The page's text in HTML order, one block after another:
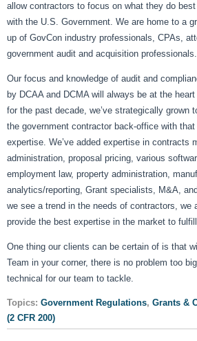
allow contractors to focus on what they do
with the U.S. Government. We are home to a
up of GovCon industry professionals, CPAs,
government audit and acquisition professionals.
Our focus and knowledge of audit and
by DCAA and DCMA will always be at the
for the past decade, we’ve strategically grown
the government contractor back-office with
expertise. We’ve added expertise in contracts
administration, proposal pricing, various
employment law, property administration,
analytics/reporting, Grant specialists, M&A,
we see a trend in the needs of contractors, we
provide the best expertise in the market to fulfill
One thing our clients can be certain of is that
Team in your corner, there is no problem too
technical for our team to tackle.
Topics: Government Regulations, Grants &
(2 CFR 200)